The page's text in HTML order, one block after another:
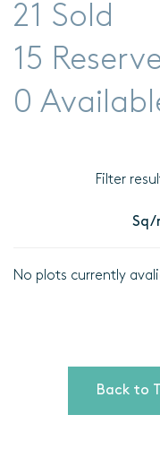
21 Sold
15
0
Filter
Sq/
No plots currently
Back to